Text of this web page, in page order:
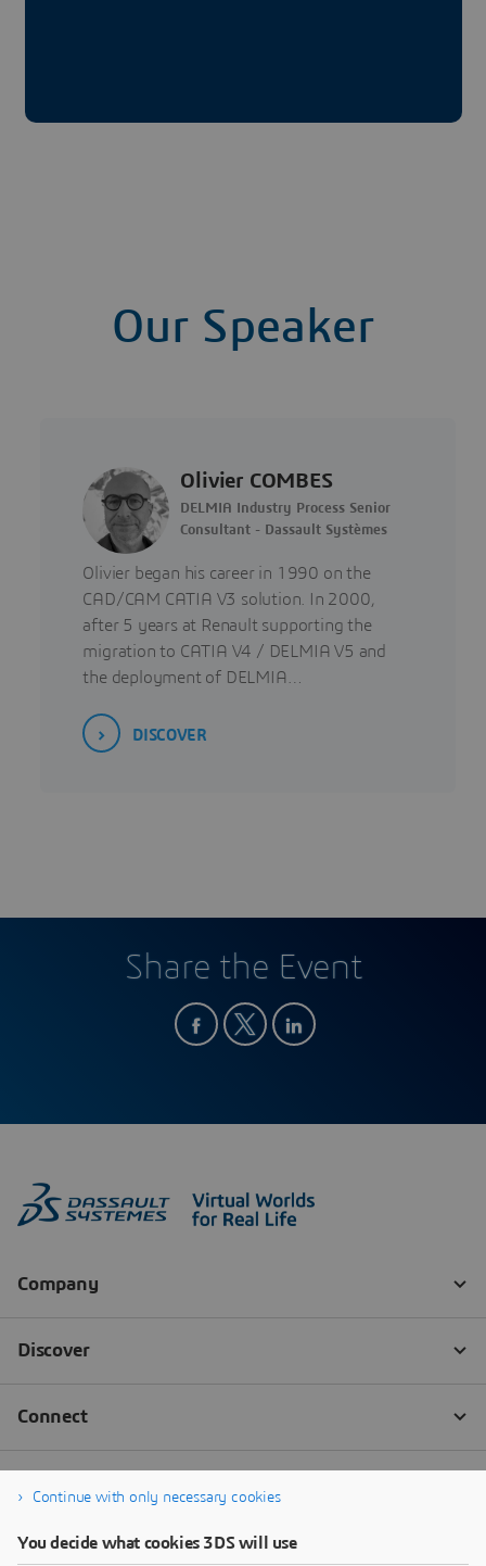
Our Speaker
Olivier COMBES
DELMIA Industry Process Senior
Consultant - Dassault Systèmes
Olivier began his career in 1990 on the
CAD/CAM CATIA V3 solution. In 2000,
after 5 years at Renault supporting the
migration to CATIA V4 / DELMIA V5 and
the deployment of DELMIA…
DISCOVER
Share the Event
Continue with only necessary cookies
You decide what cookies 3DS will use